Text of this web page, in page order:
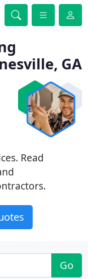
GA
Read
Go